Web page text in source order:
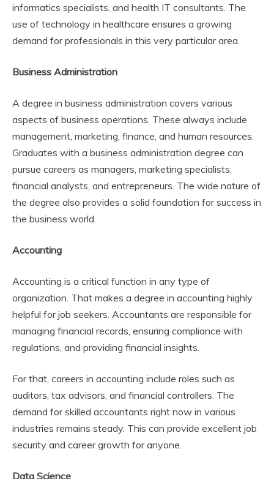
informatics specialists, and health IT consultants. The
use of technology in healthcare ensures a growing
demand for professionals in this very particular area.
Business Administration
A degree in business administration covers various
aspects of business operations. These always include
management, marketing, finance, and human resources.
Graduates with a business administration degree can
pursue careers as managers, marketing specialists,
financial analysts, and entrepreneurs. The wide nature of
the degree also provides a solid foundation for success in
the business world.
Accounting
Accounting is a critical function in any type of
organization. That makes a degree in accounting highly
helpful for job seekers. Accountants are responsible for
managing financial records, ensuring compliance with
regulations, and providing financial insights.
For that, careers in accounting include roles such as
auditors, tax advisors, and financial controllers. The
demand for skilled accountants right now in various
industries remains steady. This can provide excellent job
security and career growth for anyone.
Data Science